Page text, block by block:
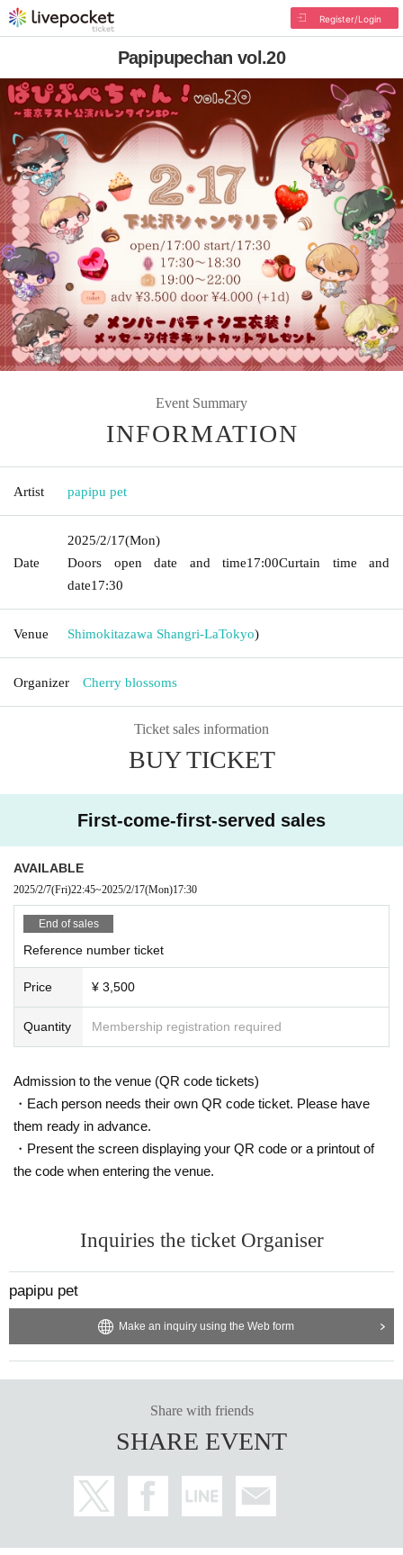
Register/Login
Papipupechan vol.20
Event Summary
INFORMATION
Artist papipu pet
Date
2025/2/17(Mon)
Doors open date and time17:00Curtain time and
date17:30
Venue Shimokitazawa Shangri-LaTokyo)
Organizer Cherry blossoms
Ticket sales information
BUY TICKET
First-come-first-served sales
AVAILABLE
2025/2/7(Fri)22:45~2025/2/17(Mon)17:30
End of sales
Reference number ticket
Price ¥ 3,500
Quantity Membership registration required
Admission to the venue (QR code tickets)
・Each person needs their own QR code ticket. Please have
them ready in advance.
・Present the screen displaying your QR code or a printout of
the code when entering the venue.
Inquiries the ticket Organiser
papipu pet
Make an inquiry using the Web form
Share with friends
SHARE EVENT